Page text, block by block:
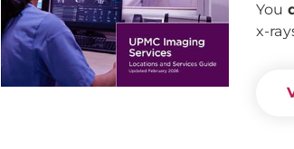
You
x-